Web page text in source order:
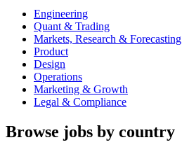
Engineering
Quant & Trading
Markets, Research & Forecasting
Product
Design
Operations
Marketing & Growth
Legal & Compliance
Browse jobs by country